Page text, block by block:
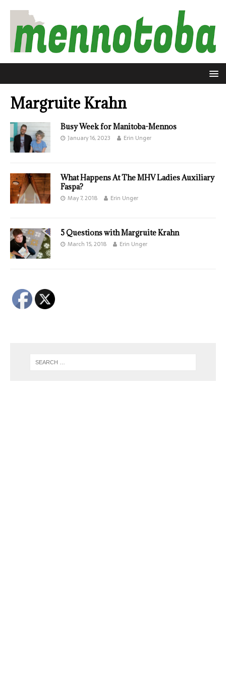
Margruite Krahn
Busy Week for Manitoba-Mennos
January 16, 2023 Erin Unger
What Happens At The MHV Ladies Auxiliary
Faspa?
May 7, 2018 Erin Unger
5 Questions with Margruite Krahn
March 15, 2018 Erin Unger